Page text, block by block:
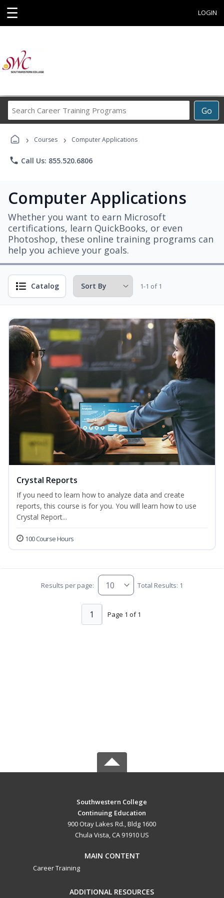
☰ LOGIN
Go
Career
Programs
› Courses › Computer Applications
phone Call Us: 855.520.6806
Computer Applications
Whether you want to earn Microsoft
certifications, learn QuickBooks, or even
Photoshop, these online training programs can
help you achieve your goals.
Catalog 1-1 of 1
Crystal Reports
If you need to learn how to analyze data and create
reports, this course is for you. You will learn how to use
Crystal Report...
100 Course Hours
Results per page: Total Results: 1
Page 1 of 1
1
Southwestern College
Continuing Education
900 Otay Lakes Rd., Bldg 1600
Chula Vista, CA 91910 US
MAIN CONTENT
Career Training
ADDITIONAL RESOURCES